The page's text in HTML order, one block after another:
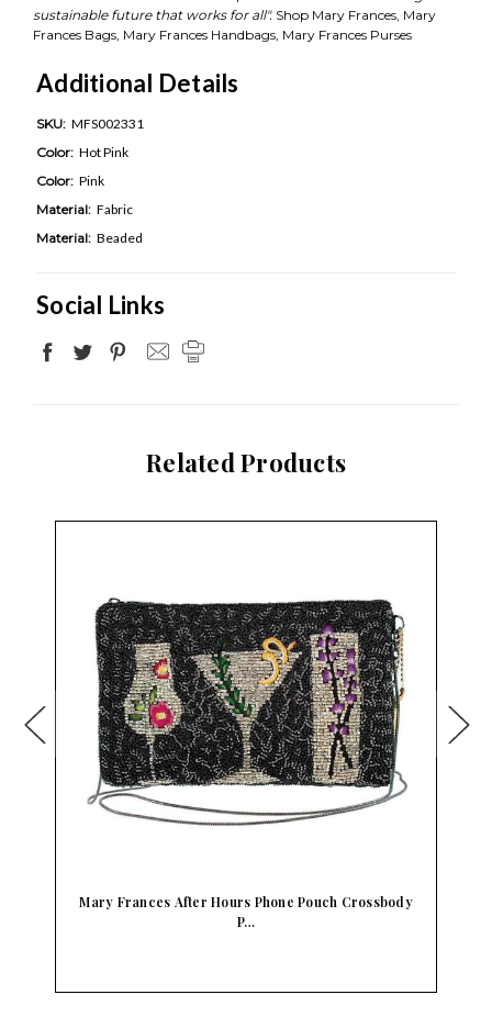
sustainable future that works for all". Shop Mary Frances, Mary
Frances Bags, Mary Frances Handbags, Mary Frances Purses
Additional Details
SKU: MFS002331
Color: Hot Pink
Color: Pink
Material: Fabric
Material: Beaded
Social Links
Related Products
Mary Frances After Hours Phone Pouch Crossbody
P…